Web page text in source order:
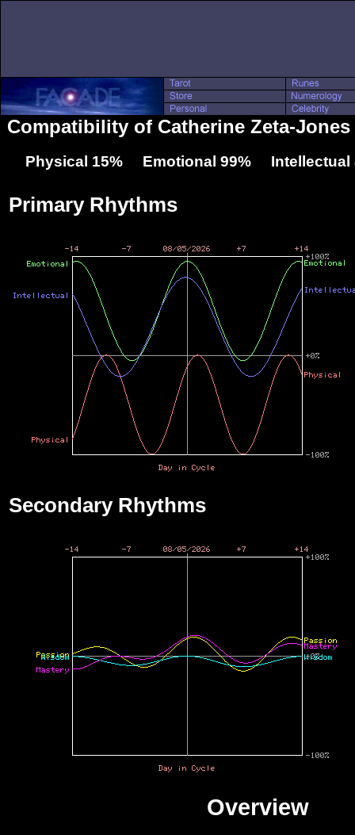
Compatibility of Catherine Zeta-
Physical 15% Emotional 99% Intellectual
Primary Rhythms
Secondary Rhythms
Overview